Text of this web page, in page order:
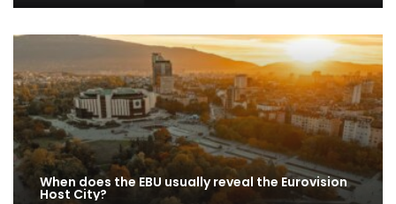
When does the EBU usually reveal the Eurovision
Host City?